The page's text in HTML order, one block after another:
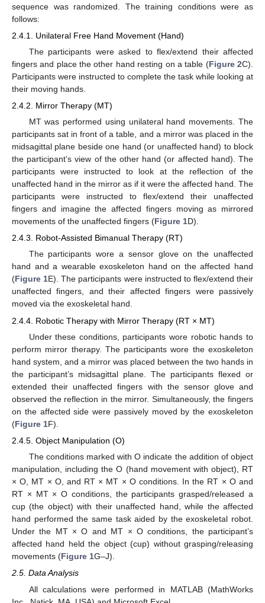
sequence was randomized. The training conditions were as
follows:
2.4.1. Unilateral Free Hand Movement (Hand)
The participants were asked to flex/extend their affected
fingers and place the other hand resting on a table (Figure 2C).
Participants were instructed to complete the task while looking at
their moving hands.
2.4.2. Mirror Therapy (MT)
MT was performed using unilateral hand movements. The
participants sat in front of a table, and a mirror was placed in the
midsagittal plane beside one hand (or unaffected hand) to block
the participant’s view of the other hand (or affected hand). The
participants were instructed to look at the reflection of the
unaffected hand in the mirror as if it were the affected hand. The
participants were instructed to flex/extend their unaffected
fingers and imagine the affected fingers moving as mirrored
movements of the unaffected fingers (Figure 1D).
2.4.3. Robot-Assisted Bimanual Therapy (RT)
The participants wore a sensor glove on the unaffected
hand and a wearable exoskeleton hand on the affected hand
(Figure 1E). The participants were instructed to flex/extend their
unaffected fingers, and their affected fingers were passively
moved via the exoskeletal hand.
2.4.4. Robotic Therapy with Mirror Therapy (RT × MT)
Under these conditions, participants wore robotic hands to
perform mirror therapy. The participants wore the exoskeleton
hand system, and a mirror was placed between the two hands in
the participant’s midsagittal plane. The participants flexed or
extended their unaffected fingers with the sensor glove and
observed the reflection in the mirror. Simultaneously, the fingers
on the affected side were passively moved by the exoskeleton
(Figure 1F).
2.4.5. Object Manipulation (O)
The conditions marked with O indicate the addition of object
manipulation, including the O (hand movement with object), RT
× O, MT × O, and RT × MT × O conditions. In the RT × O and
RT × MT × O conditions, the participants grasped/released a
cup (the object) with their unaffected hand, while the affected
hand performed the same task aided by the exoskeletal robot.
Under the MT × O and MT × O conditions, the participant’s
affected hand held the object (cup) without grasping/releasing
movements (Figure 1G–J).
2.5. Data Analysis
All calculations were performed in MATLAB (MathWorks